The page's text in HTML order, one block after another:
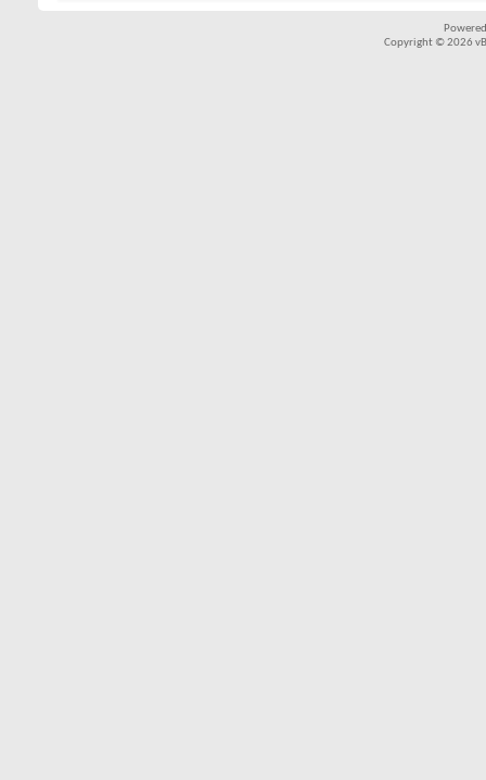
Copyright © 2026